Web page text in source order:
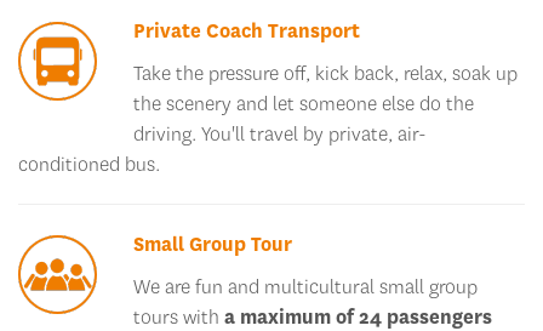
Take the pressure off, kick back, relax, soak up
the scenery and let someone else do the
driving. You'll travel by private, air-
conditioned bus.
We are fun and multicultural small group
tours with a maximum of 24 passengers
plus a driver guide per bus. Most travellers on